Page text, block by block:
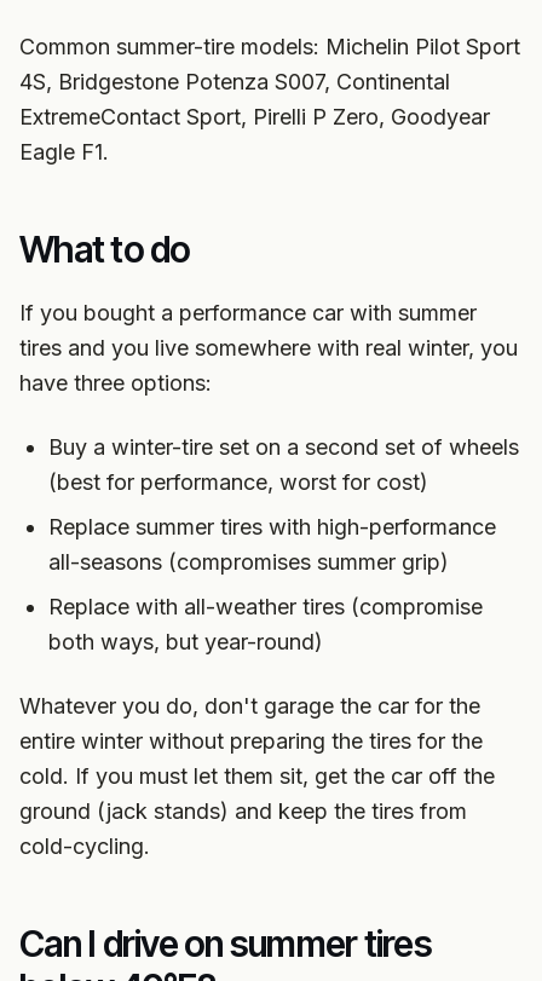
Common summer-tire models: Michelin Pilot Sport
4S, Bridgestone Potenza S007, Continental
ExtremeContact Sport, Pirelli P Zero, Goodyear
Eagle F1.
What to do
If you bought a performance car with summer
tires and you live somewhere with real winter, you
have three options:
Buy a winter-tire set on a second set of wheels
(best for performance, worst for cost)
Replace summer tires with high-performance
all-seasons (compromises summer grip)
Replace with all-weather tires (compromise
both ways, but year-round)
Whatever you do, don't garage the car for the
entire winter without preparing the tires for the
cold. If you must let them sit, get the car off the
ground (jack stands) and keep the tires from
cold-cycling.
Can I drive on summer tires